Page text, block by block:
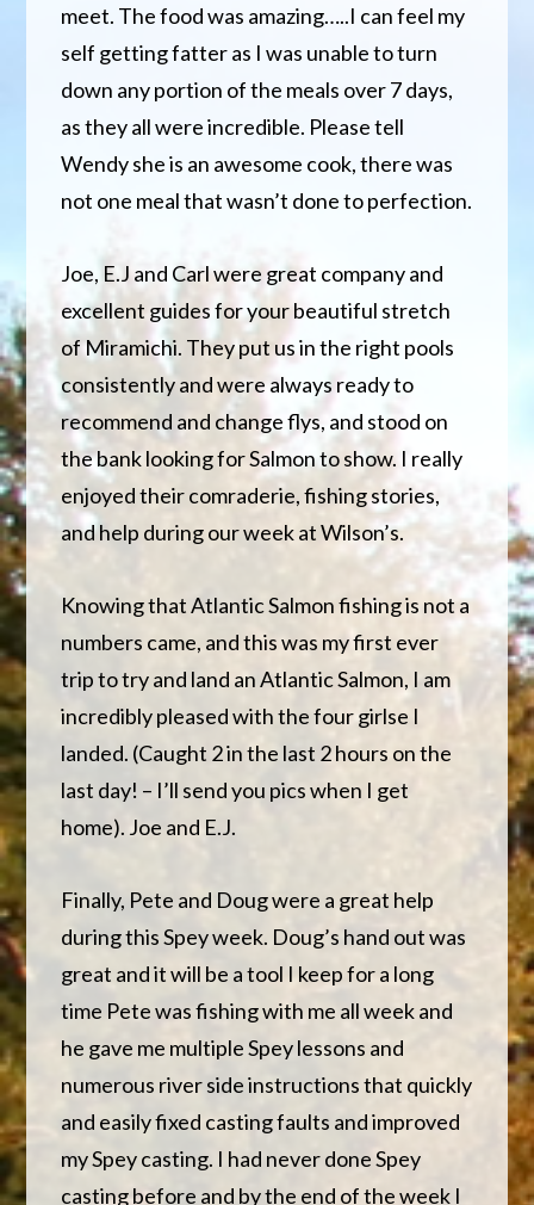
meet. The food was amazing…..I can feel my
self getting fatter as I was unable to turn
down any portion of the meals over 7 days,
as they all were incredible. Please tell
Wendyshe is an awesome cook, there was
not one meal that wasn’t done to perfection.
Joe, E.J and Carl were great company and
excellent guides for your beautiful stretch
of Miramichi. They put us in the right pools
consistently and were always ready to
recommend and change flys, and stood on
the bank looking for Salmon to show. I really
enjoyed their comraderie, fishing stories,
and help during our week at Wilson’s.
Knowing that Atlantic Salmon fishing is not a
numbers came, and this was my first ever
trip to try and land an Atlantic Salmon, I am
incredibly pleased with the four girlse I
landed. (Caught 2 in the last 2 hours on the
last day! – I’ll send you pics when I get
home). Joe and E.J.
Finally, Pete and Doug were a great help
during this Spey week. Doug’s hand out was
great and it will be a tool I keep for a long
time Pete was fishing with me all week and
he gave me multiple Spey lessons and
numerous river side instructions that quickly
and easily fixed casting faults and improved
my Spey casting. I had never done Spey
casting before and by the end of the week I